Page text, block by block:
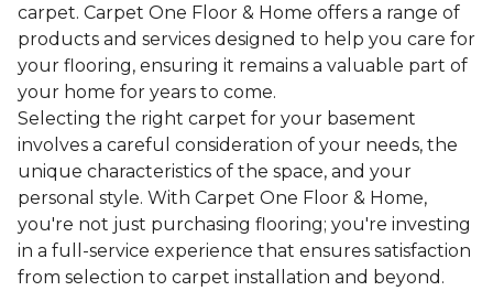
carpet. Carpet One Floor & Home offers a range of
products and services designed to help you care for
your flooring, ensuring it remains a valuable part of
your home for years to come.
Selecting the right carpet for your basement
involves a careful consideration of your needs, the
unique characteristics of the space, and your
personal style. With Carpet One Floor & Home,
you're not just purchasing flooring; you're investing
in a full-service experience that ensures satisfaction
from selection to carpet installation and beyond.